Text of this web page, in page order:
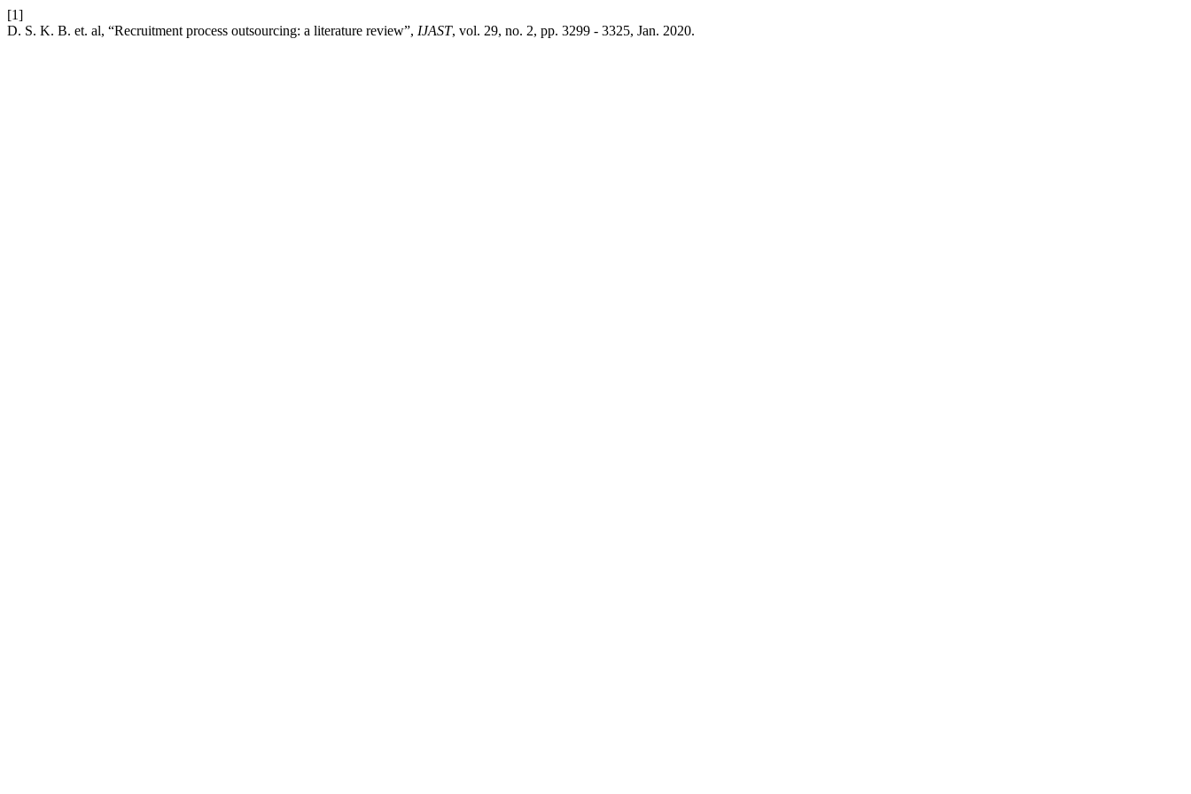
[1]
D. S. K. B. et. al, “Recruitment process outsourcing: a literature review”, IJAST, vol. 29, no. 2, pp. 3299 - 3325, Jan. 2020.